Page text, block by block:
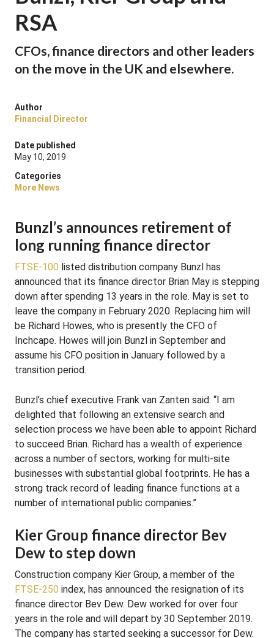
RSA
CFOs, finance directors and other leaders
on the move in the UK and elsewhere.
Author
Financial Director
Date published
May 10, 2019
Categories
More News
Bunzl’s announces retirement of
long running finance director
FTSE-100 listed distribution company Bunzl has
announced that its finance director Brian May is stepping
down after spending 13 years in the role. May is set to
leave the company in February 2020. Replacing him will
be Richard Howes, who is presently the CFO of
Inchcape. Howes will join Bunzl in September and
assume his CFO position in January followed by a
transition period.
Bunzl’s chief executive Frank van Zanten said: “I am
delighted that following an extensive search and
selection process we have been able to appoint Richard
to succeed Brian. Richard has a wealth of experience
across a number of sectors, working for multi-site
businesses with substantial global footprints. He has a
strong track record of leading finance functions at a
number of international public companies.”
Kier Group finance director Bev
Dew to step down
Construction company Kier Group, a member of the
FTSE-250 index, has announced the resignation of its
finance director Bev Dew. Dew worked for over four
years in the role and will depart by 30 September 2019.
The company has started seeking a successor for Dew.